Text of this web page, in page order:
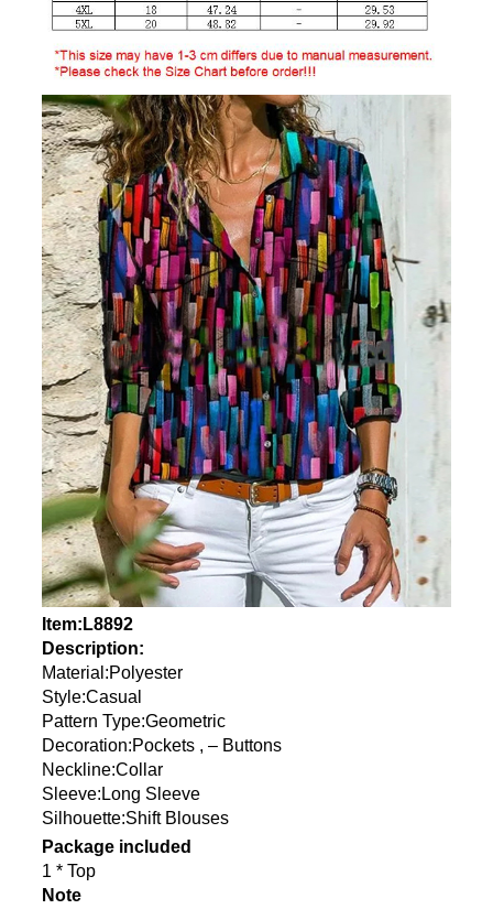
Item:L8892
Description:
Material:Polyester
Style:Casual
Pattern Type:Geometric
Decoration:Pockets , – Buttons
Neckline:Collar
Sleeve:Long Sleeve
Silhouette:Shift Blouses
Package included
1 * Top
Note